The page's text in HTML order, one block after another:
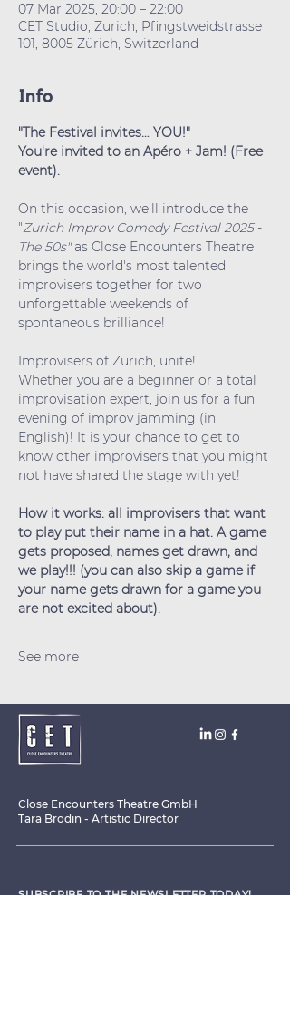
07 Mar 2025, 20:00 – 22:00
CET Studio, Zurich, Pfingstweidstrasse
101, 8005 Zürich, Switzerland
Info
"The Festival invites… YOU!"
You're invited to an Apéro + Jam! (Free
event).
On this occasion, we'll introduce the
"Zurich Improv Comedy Festival 2025 -
The 50s" as Close Encounters Theatre
brings the world's most talented
improvisers together for two
unforgettable weekends of
spontaneous brilliance!
Improvisers of Zurich, unite!
Whether you are a beginner or a total
improvisation expert, join us for a fun
evening of improv jamming (in
English)! It is your chance to get to
know other improvisers that you might
not have shared the stage with yet!
How it works: all improvisers that want
to play put their name in a hat. A game
gets proposed, names get drawn, and
we play!!! (you can also skip a game if
your name gets drawn for a game you
are not excited about).
See more
Close Encounters Theatre GmbH
Tara Brodin - Artistic Director
SUBSCRIBE TO THE NEWSLETTER TODAY!